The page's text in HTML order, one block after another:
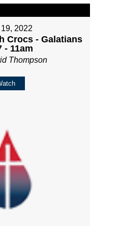
2022
Crocs - Galatians
- 11am
Thompson